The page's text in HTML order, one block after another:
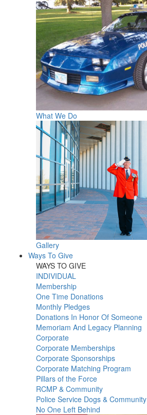
What We Do
Gallery
Ways To Give
WAYS TO GIVE
INDIVIDUAL
Membership
One Time Donations
Monthly Pledges
Donations In Honor Of Someone
Memoriam And Legacy Planning
Corporate
Corporate Memberships
Corporate Sponsorships
Corporate Matching Program
Pillars of the Force
RCMP & Community
Police Service Dogs & Community
No One Left Behind